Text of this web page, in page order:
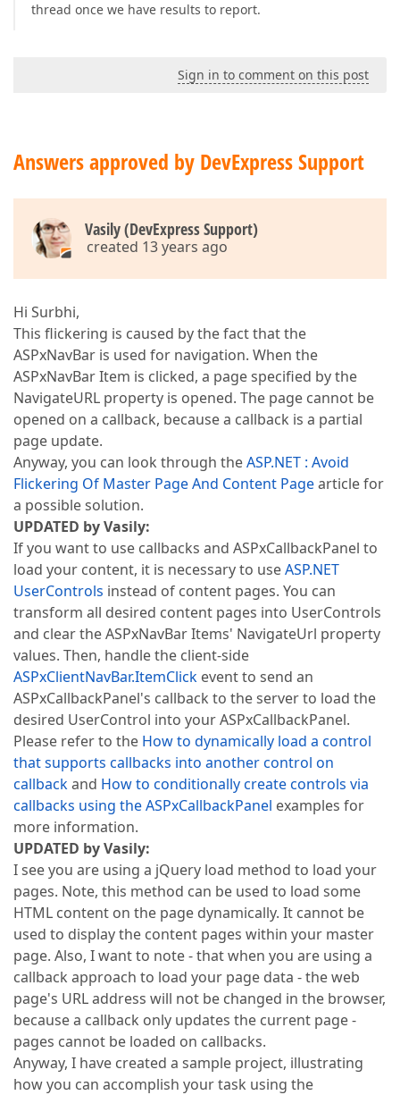
thread once we have results to report.
Sign in to comment on this post
Answers approved by DevExpress Support
Vasily (DevExpress Support)
created 13 years ago
Hi Surbhi,
This flickering is caused by the fact that the
ASPxNavBar is used for navigation. When the
ASPxNavBar Item is clicked, a page specified by the
NavigateURL property is opened. The page cannot be
opened on a callback, because a callback is a partial
page update.
Anyway, you can look through theASP.NET : Avoid
Flickering Of Master Page And Content Pagearticle for
a possible solution.
UPDATED by Vasily:
If you want to use callbacks and ASPxCallbackPanel to
load your content, it is necessary to useASP.NET
UserControls instead of content pages. You can
transform all desired content pages into UserControls
and clear the ASPxNavBar Items' NavigateUrl property
values. Then, handle the client-side
ASPxClientNavBar.ItemClick event to send an
ASPxCallbackPanel's callback to the server to load the
desired UserControl into your ASPxCallbackPanel.
Please refer to the How to dynamically load a control
that supports callbacks into another control on
callbackand How to conditionally create controls via
callbacks using the ASPxCallbackPanel examples for
more information.
UPDATED by Vasily:
I see you are using a jQuery load method to load your
pages. Note, this method can be used to load some
HTML content on the page dynamically. It cannot be
used to display the content pages within your master
page. Also, I want to note - that when you are using a
callback approach to load your page data - the web
page's URL address will not be changed in the browser,
because a callback only updates the current page -
pages cannot be loaded on callbacks.
Anyway, I have created a sample project, illustrating
how you can accomplish your task using the